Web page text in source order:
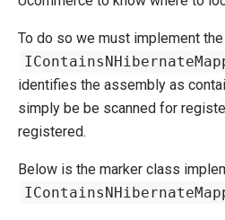
To do so we must implement
identifies the assembly as
simply be be scanned for
registered.
Below is the marker class